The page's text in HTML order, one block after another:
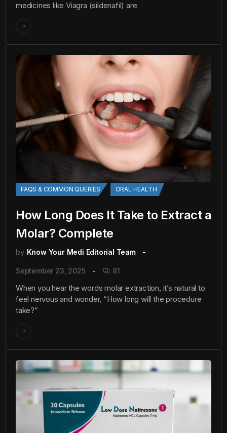
medicines like Viagra (sildenafil) are
FAQS & COMMON QUERIES ORAL HEALTH
How Long Does It Take to Extract a
Molar? Complete
by Know Your Medi Editorial Team
September 23, 2025 81
When you hear the words molar extraction, it’s natural to
feel nervous and wonder, “How long will the procedure
take?”